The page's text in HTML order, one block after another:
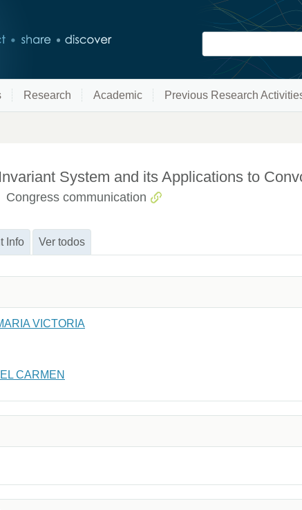
Research Academic Previous Research
System and its Applications to
Congress communication
Info Ver todos
VICTORIA
CARMEN